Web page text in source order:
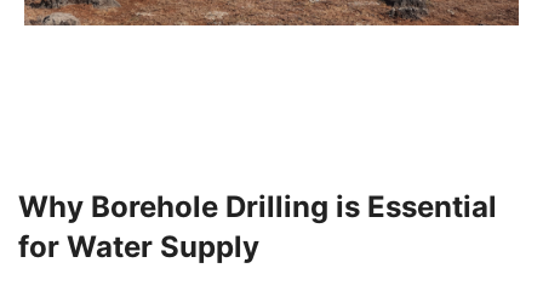
Why Borehole Drilling is Essential
for Water Supply